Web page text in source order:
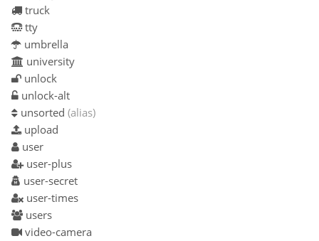
truck
tty
umbrella
university
unlock
unlock-alt
unsorted (alias)
upload
user
user-plus
user-secret
user-times
users
video-camera